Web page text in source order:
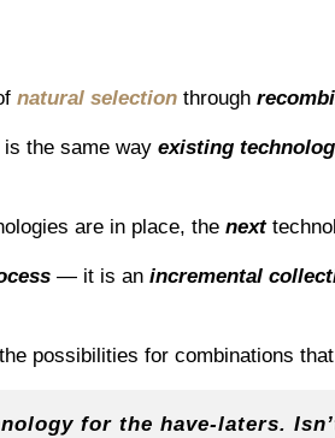
natural selection through
is the same way existing
are in place, the next
— it is an incremental
possibilities for combinations
for the have-laters.